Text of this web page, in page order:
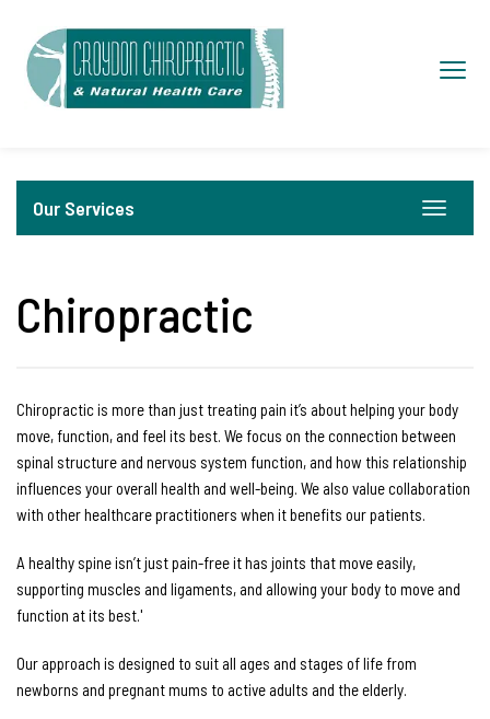
Our Services
Toggle
Chiropractic
Chiropractic is more than just treating pain it’s about helping your body
move, function, and feel its best. We focus on the connection between
spinal structure and nervous system function, and how this relationship
influences your overall health and well-being. We also value collaboration
with other healthcare practitioners when it benefits our patients.
A healthy spine isn’t just pain-free it has joints that move easily,
supporting muscles and ligaments, and allowing your body to move and
function at its best.'
Our approach is designed to suit all ages and stages of life from
newborns and pregnant mums to active adults and the elderly.